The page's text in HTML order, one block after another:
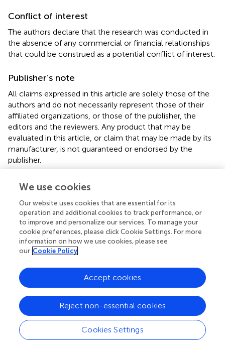
Conflict of interest
The authors declare that the research was conducted in
the absence of any commercial or financial relationships
that could be construed as a potential conflict of interest.
Publisher’s note
All claims expressed in this article are solely those of the
authors and do not necessarily represent those of their
affiliated organizations, or those of the publisher, the
editors and the reviewers. Any product that may be
evaluated in this article, or claim that may be made by its
manufacturer, is not guaranteed or endorsed by the
publisher.
Supplementary material
The Supplementary material for this article can be found
online at:
https://www.frontiersin.org/articles/10.3389/fpubh.
2024.1384035/full#supplementary-material
Abbreviations
BMI, Body Mass Index; SD, Standard Deviations; UPI,
University Personality Inventory.
Summary
We use cookies
Our website uses cookies that are essential for its
operation and additional cookies to track performance, or
to improve and personalize our services. To manage your
cookie preferences, please click Cookie Settings. For more
information on how we use cookies, please see
our Cookie Policy
Cookies Settings
Reject non-essential cookies
Accept cookies